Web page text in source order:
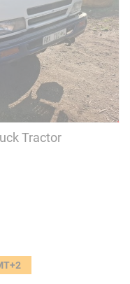
Tractor